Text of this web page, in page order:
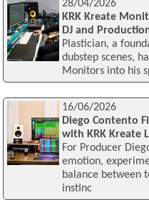
28/04/2026
KRK Kreate
DJ and
Plastician, a
dubstep scenes,
Monitors into his
16/06/2026
Diego Contento
with KRK Kreate
For Producer
emotion,
balance between
instinc